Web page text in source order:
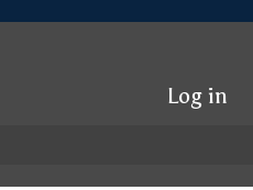
Log in